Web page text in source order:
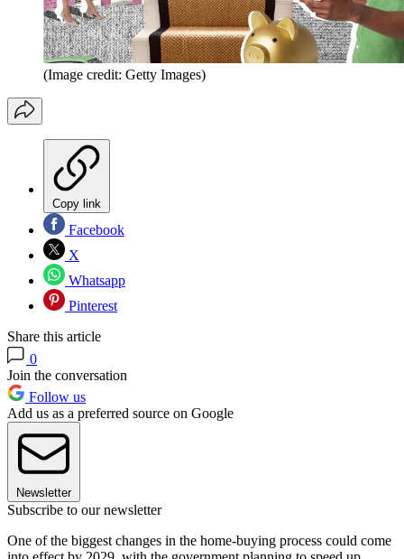
(Image credit: Getty Images)
Copy link
Facebook
X
Whatsapp
Pinterest
Share this article
0
Join the conversation
Follow us
Add us as a preferred source on Google
Newsletter
Subscribe to our newsletter
One of the biggest changes in the home-buying process could come